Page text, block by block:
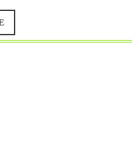
READ
MORE